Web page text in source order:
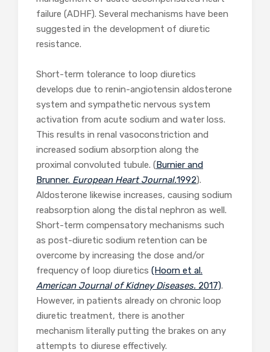
failure (ADHF). Several mechanisms have been
suggested in the development of diuretic
resistance.
Short-term tolerance to loop diuretics
develops due to renin-angiotensin aldosterone
system and sympathetic nervous system
activation from acute sodium and water loss.
This results in renal vasoconstriction and
increased sodium absorption along the
proximal convoluted tubule. (Burnier and
Brunner. European Heart Journal.1992).
Aldosterone likewise increases, causing sodium
reabsorption along the distal nephron as well.
Short-term compensatory mechanisms such
as post-diuretic sodium retention can be
overcome by increasing the dose and/or
frequency of loop diuretics (Hoorn et al.
American Journal of Kidney Diseases. 2017).
However, in patients already on chronic loop
diuretic treatment, there is another
mechanism literally putting the brakes on any
attempts to diurese effectively.